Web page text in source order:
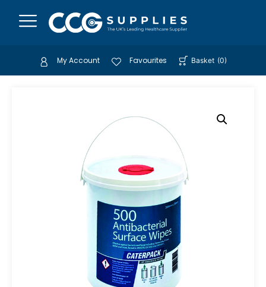
My Account Favourites Basket (0)